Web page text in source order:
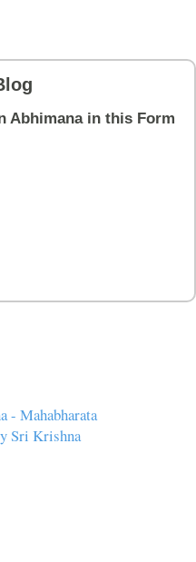
Abhimana in this Form
- Mahabharata
Sri Krishna